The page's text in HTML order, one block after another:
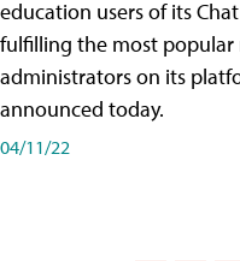
education users of its
fulfilling the most popular
administrators on its
announced today.
04/11/22